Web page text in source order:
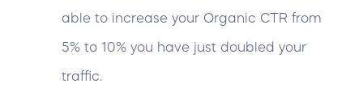
able to increase your Organic CTR from
5% to 10% you have just doubled your
traffic.